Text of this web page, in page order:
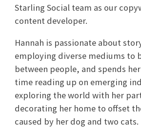
Starling Social team as our
content developer.
Hannah is passionate about
employing diverse mediums to
between people, and spends
time reading up on emerging
exploring the world with her
decorating her home to offset
caused by her dog and two cats.